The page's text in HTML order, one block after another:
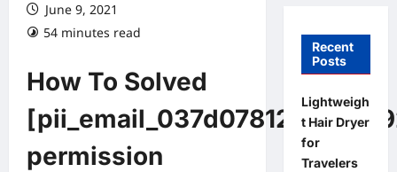
June 9, 2021
54 minutes read
How To Solved
permission
Recent
Posts
Lightweigh
t Hair Dryer
for
Travelers